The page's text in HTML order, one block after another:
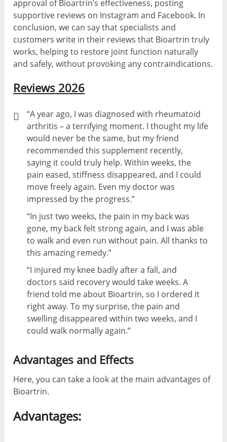
approval of Bioartrin’s effectiveness, posting
supportive reviews on Instagram and Facebook. In
conclusion, we can say that specialists and
customers write in their reviews that Bioartrin truly
works, helping to restore joint function naturally
and safely, without provoking any contraindications.
Reviews 2026
“A year ago, I was diagnosed with rheumatoid
arthritis – a terrifying moment. I thought my life
would never be the same, but my friend
recommended this supplement recently,
saying it could truly help. Within weeks, the
pain eased, stiffness disappeared, and I could
move freely again. Even my doctor was
impressed by the progress.”
“In just two weeks, the pain in my back was
gone, my back felt strong again, and I was able
to walk and even run without pain. All thanks to
this amazing remedy.”
“I injured my knee badly after a fall, and
doctors said recovery would take weeks. A
friend told me about Bioartrin, so I ordered it
right away. To my surprise, the pain and
swelling disappeared within two weeks, and I
could walk normally again.”
Advantages and Effects
Here, you can take a look at the main advantages of
Bioartrin.
Advantages: